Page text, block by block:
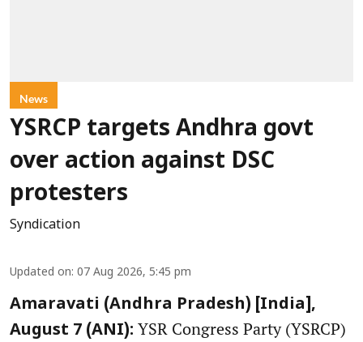
News
YSRCP targets Andhra govt
over action against DSC
protesters
Syndication
Updated on: 07 Aug 2026, 5:45 pm
Amaravati (Andhra Pradesh) [India],
August 7 (ANI): YSR Congress Party (YSRCP)